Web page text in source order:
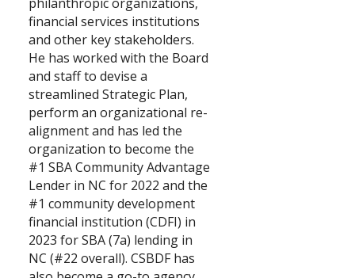
financial services institutions
and other key stakeholders.
He has worked with the Board
and staff to devise a
streamlined Strategic Plan,
perform an organizational re-
alignment and has led the
organization to become the
#1 SBA Community Advantage
Lender in NC for 2022 and the
#1 community development
financial institution (CDFI) in
2023 for SBA (7a) lending in
NC (#22 overall). CSBDF has